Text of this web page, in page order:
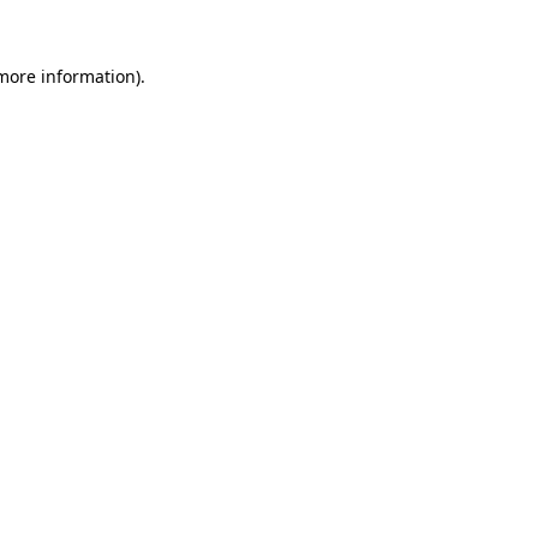
information).